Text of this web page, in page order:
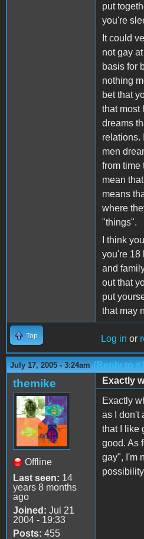
put
you're
It could
not gay
basis for
nothing
bet that
that most
dreams
relations.
men
from time
mean
means
where
"things".
I think
you're 18
and
out that
put
that may
Top Log in or
July 17, 2005 - 3:24am (Reply to
themike
Offline
Last seen: 14
years 8 months
ago
Joined: Jul 21
2004 - 19:33
Posts: 455
Exactly
Exactly
as I don't
that I like
good. As
gay", I'm